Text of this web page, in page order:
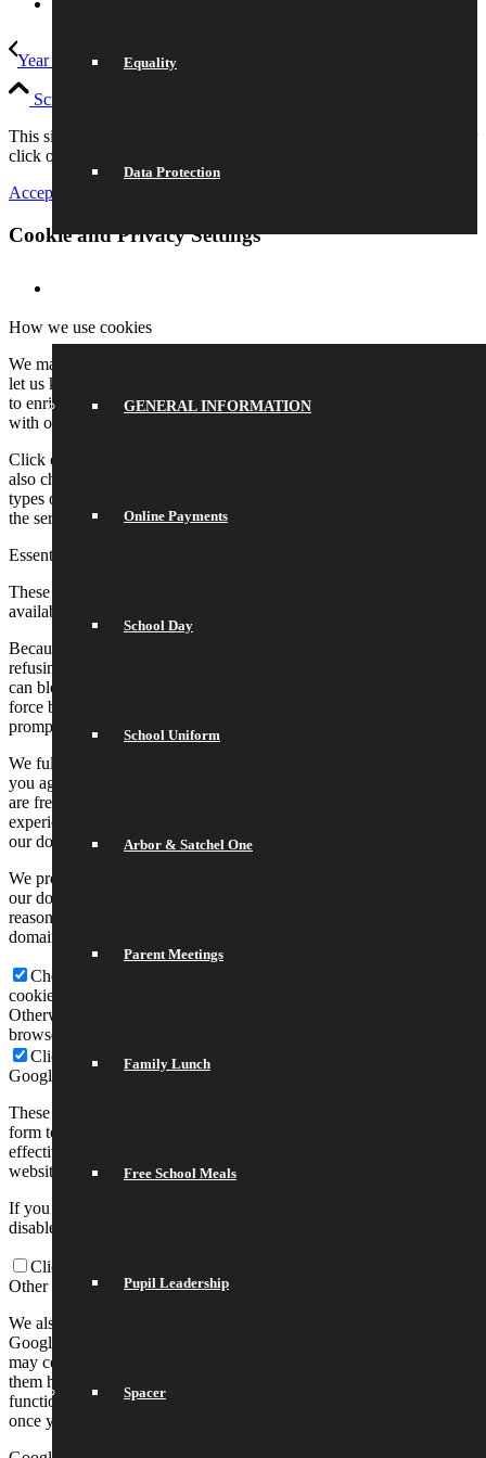
Equality
Data Protection
GENERAL INFORMATION
Online Payments
School Day
School Uniform
Arbor & Satchel One
Parent Meetings
Family Lunch
Free School Meals
Pupil Leadership
Spacer
Year 10 go to Oxford University
Scroll to top
This site uses cookies. Please either accept and continue browsing or
click on settings to adjust your preferences.
Accept All
Cookie and Privacy Settings
How we use cookies
We may request cookies to be set on your device. We use cookies to
let us know when you visit our websites, how you interact with us,
to enrich your user experience, and to customize your relationship
with our website.
Click on the different category headings to find out more. You can
also change some of your preferences. Note that blocking some
types of cookies may impact your experience on our websites and
the services we are able to offer.
Essential Website Cookies
These cookies are strictly necessary to provide you with services
available through our website and to use some of its features.
Because these cookies are strictly necessary to deliver the website,
refusing them will have impact how our site functions. You always
can block or delete cookies by changing your browser settings and
force blocking all cookies on this website. But this will always
prompt you to accept/refuse cookies when revisiting our site.
We fully respect if you want to refuse cookies but to avoid asking
you again and again kindly allow us to store a cookie for that. You
are free to opt out any time or opt in for other cookies to get a better
experience. If you refuse cookies we will remove all set cookies in
our domain.
We provide you with a list of stored cookies on your computer in
our domain so you can check what we stored. Due to security
reasons we are not able to show or modify cookies from other
domains. You can check these in your browser security settings.
Check to enable permanent hiding of message bar and refuse all
cookies if you do not opt in. We need 2 cookies to store this setting.
Otherwise you will be prompted again when opening a new
browser window or new a tab.
Click to enable/disable essential site cookies.
Google Analytics Cookies
These cookies collect information that is used either in aggregate
form to help us understand how our website is being used or how
effective our marketing campaigns are, or to help us customize our
website and application for you in order to enhance your experience.
If you do not want that we track your visit to our site you can
disable tracking in your browser here:
Click to enable/disable Google Analytics tracking.
Other external services
We also use different external services like Google Webfonts,
Google Maps, and external Video providers. Since these providers
may collect personal data like your IP address we allow you to block
them here. Please be aware that this might heavily reduce the
functionality and appearance of our site. Changes will take effect
once you reload the page.